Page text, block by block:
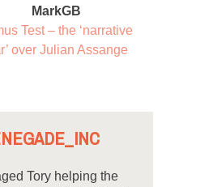
MarkGB
Test – the ‘narrative
over Julian Assange
Tory helping the